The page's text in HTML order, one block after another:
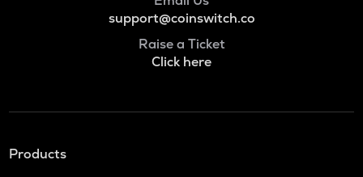
support@coinswitch.co
Raise a Ticket
Click here
Products